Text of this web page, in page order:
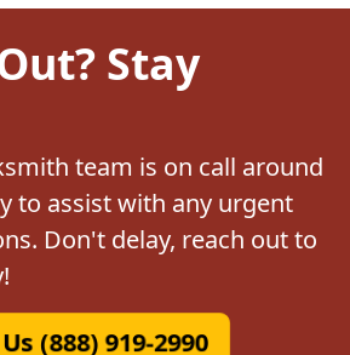
Stay
team is on call around
to assist with any urgent
Don't delay, reach out to
(888) 919-2990